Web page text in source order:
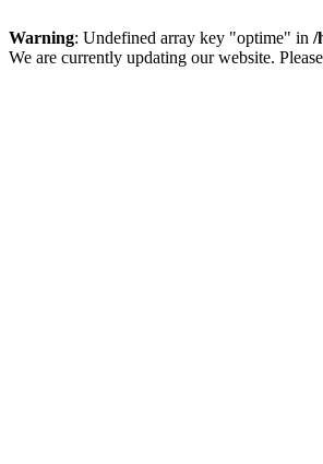
Warning: Undefined array key "optime" in /
We are currently updating our website.